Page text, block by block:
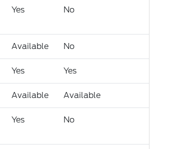
Yes No
Available No
Yes Yes
Available Available
Yes No